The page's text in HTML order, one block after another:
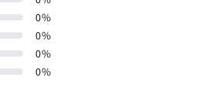
0%
0%
0%
0%